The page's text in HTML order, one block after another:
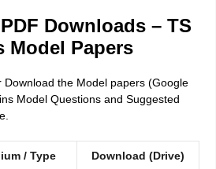
Downloads – TS
Model Papers
Download the Model papers (Google
Model Questions and Suggested
/ Type Download (Drive)